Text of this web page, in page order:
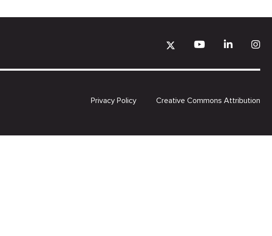
Privacy Policy Creative Commons Attribution